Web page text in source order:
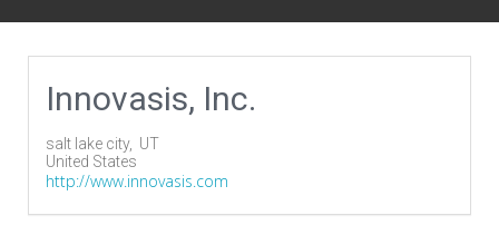
Innovasis, Inc.
salt lake city, UT
United States
http://www.innovasis.com